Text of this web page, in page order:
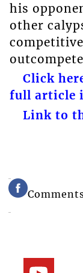
his
other
Click
full article
Link to